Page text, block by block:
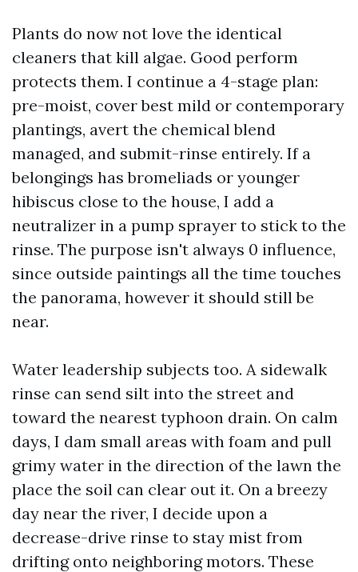
Plants do now not love the identical
cleaners that kill algae. Good perform
protects them. I continue a 4-stage plan:
pre-moist, cover best mild or contemporary
plantings, avert the chemical blend
managed, and submit-rinse entirely. If a
belongings has bromeliads or younger
hibiscus close to the house, I add a
neutralizer in a pump sprayer to stick to the
rinse. The purpose isn't always 0 influence,
since outside paintings all the time touches
the panorama, however it should still be
near.
Water leadership subjects too. A sidewalk
rinse can send silt into the street and
toward the nearest typhoon drain. On calm
days, I dam small areas with foam and pull
grimy water in the direction of the lawn the
place the soil can clear out it. On a breezy
day near the river, I decide upon a
decrease-drive rinse to stay mist from
drifting onto neighboring motors. These